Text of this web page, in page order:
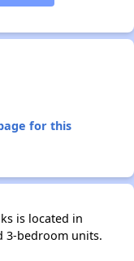
for this
is located in
3-bedroom units.